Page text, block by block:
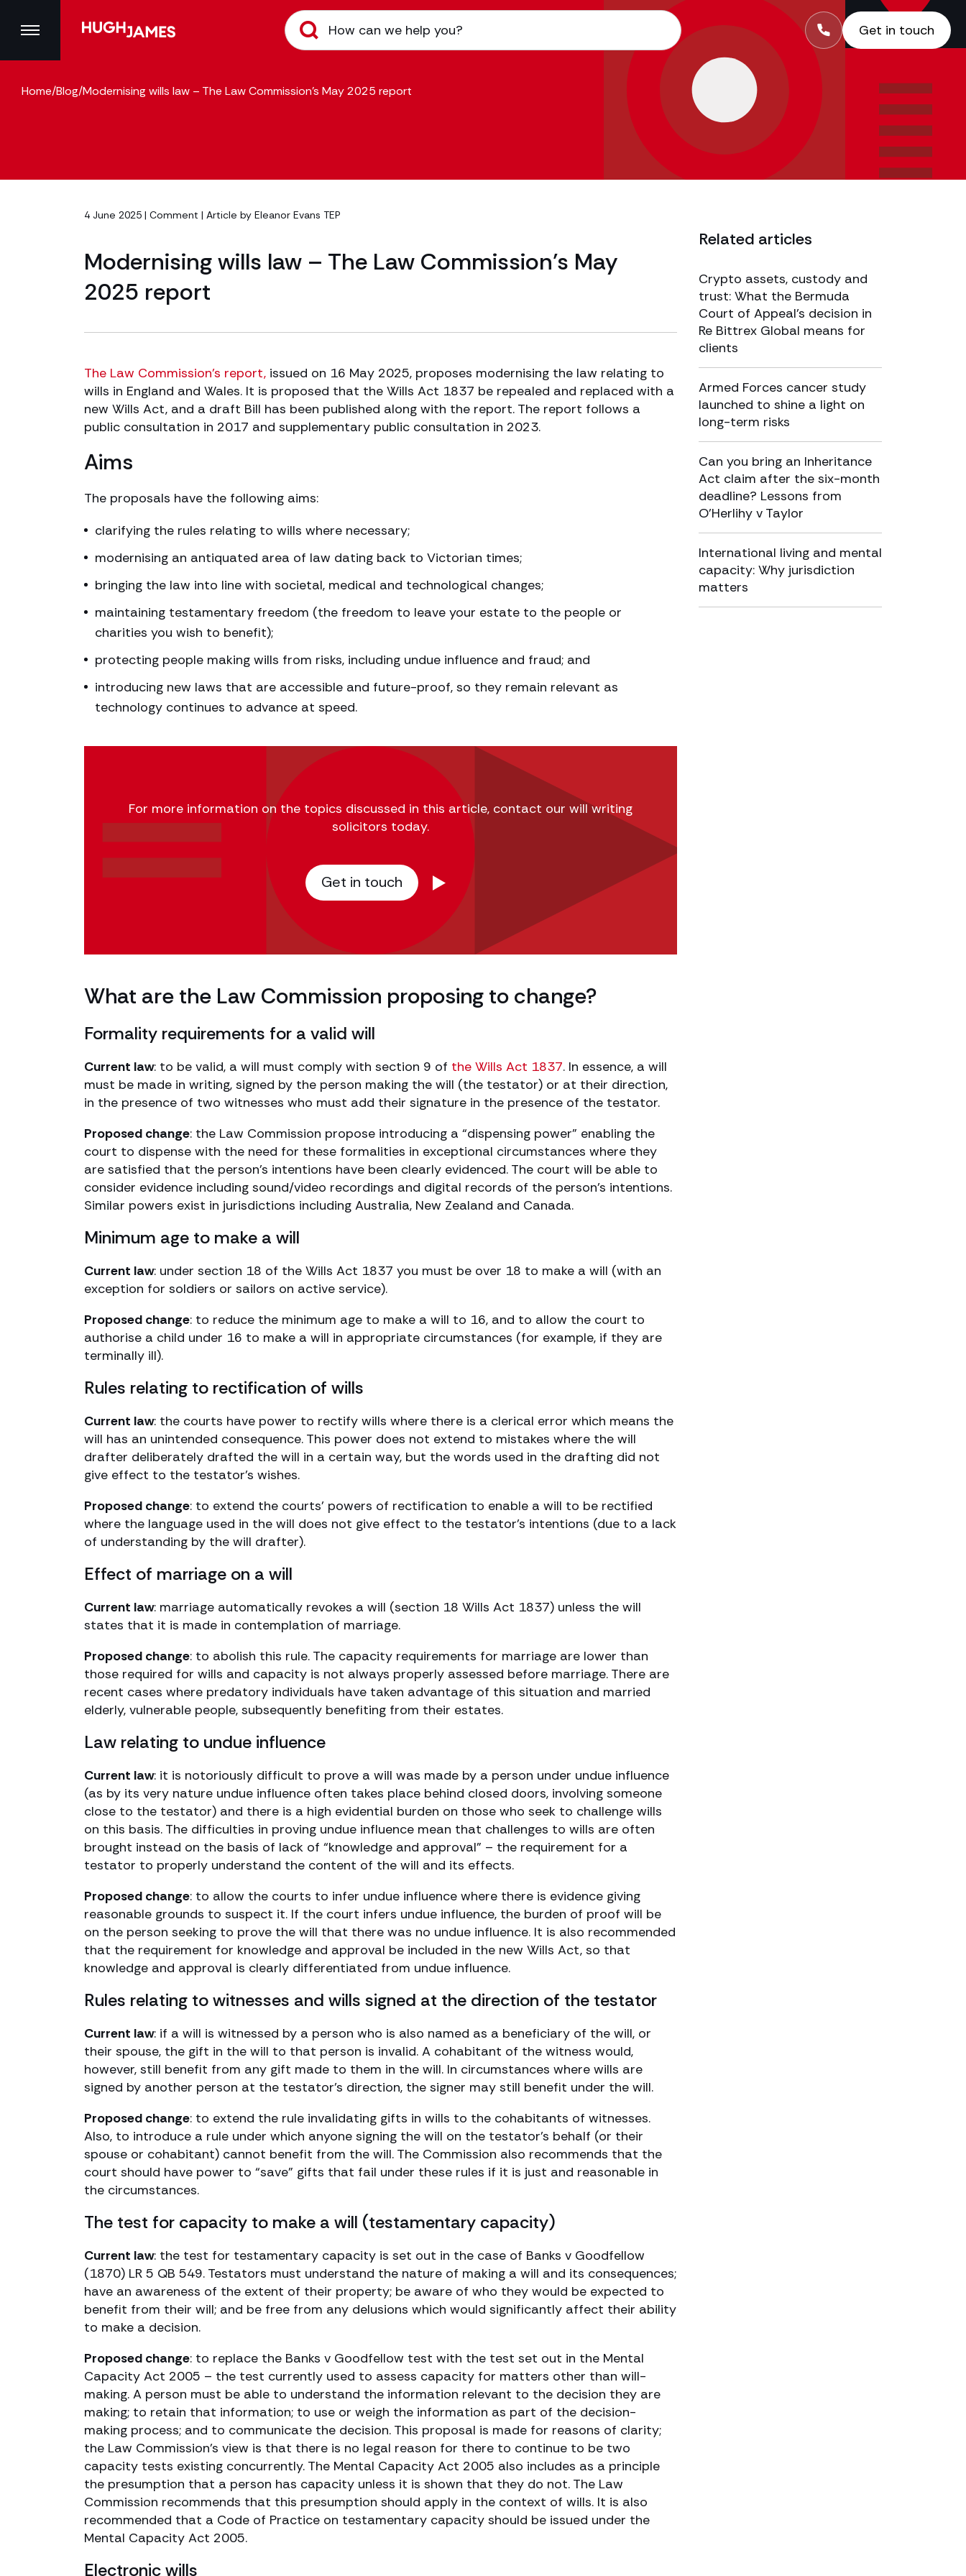
Get in touch
Home/Blog/Modernising wills law – The Law Commission’s May 2025 report
Related articles
Crypto assets, custody and
trust: What the Bermuda
Court of Appeal’s decision in
Re Bittrex Global means for
clients
Armed Forces cancer study
launched to shine a light on
long-term risks
Can you bring an Inheritance
Act claim after the six-month
deadline? Lessons from
O’Herlihy v Taylor
International living and mental
capacity: Why jurisdiction
matters
4 June 2025 | Comment | Article by Eleanor Evans TEP
Modernising wills law – The Law Commission’s May
2025 report
The Law Commission’s report, issued on 16 May 2025, proposes modernising the law relating to
wills in England and Wales. It is proposed that the Wills Act 1837 be repealed and replaced with a
new Wills Act, and a draft Bill has been published along with the report. The report follows a
public consultation in 2017 and supplementary public consultation in 2023.
Aims
The proposals have the following aims:
clarifying the rules relating to wills where necessary;
modernising an antiquated area of law dating back to Victorian times;
bringing the law into line with societal, medical and technological changes;
maintaining testamentary freedom (the freedom to leave your estate to the people or
charities you wish to benefit);
protecting people making wills from risks, including undue influence and fraud; and
introducing new laws that are accessible and future-proof, so they remain relevant as
technology continues to advance at speed.
For more information on the topics discussed in this article, contact our will writing
solicitors today.
Get in touch
What are the Law Commission proposing to change?
Formality requirements for a valid will
Current law: to be valid, a will must comply with section 9 of the Wills Act 1837. In essence, a will
must be made in writing, signed by the person making the will (the testator) or at their direction,
in the presence of two witnesses who must add their signature in the presence of the testator.
Proposed change: the Law Commission propose introducing a “dispensing power” enabling the
court to dispense with the need for these formalities in exceptional circumstances where they
are satisfied that the person’s intentions have been clearly evidenced. The court will be able to
consider evidence including sound/video recordings and digital records of the person’s intentions.
Similar powers exist in jurisdictions including Australia, New Zealand and Canada.
Minimum age to make a will
Current law: under section 18 of the Wills Act 1837 you must be over 18 to make a will (with an
exception for soldiers or sailors on active service).
Proposed change: to reduce the minimum age to make a will to 16, and to allow the court to
authorise a child under 16 to make a will in appropriate circumstances (for example, if they are
terminally ill).
Rules relating to rectification of wills
Current law: the courts have power to rectify wills where there is a clerical error which means the
will has an unintended consequence. This power does not extend to mistakes where the will
drafter deliberately drafted the will in a certain way, but the words used in the drafting did not
give effect to the testator’s wishes.
Proposed change: to extend the courts’ powers of rectification to enable a will to be rectified
where the language used in the will does not give effect to the testator’s intentions (due to a lack
of understanding by the will drafter).
Effect of marriage on a will
Current law: marriage automatically revokes a will (section 18 Wills Act 1837) unless the will
states that it is made in contemplation of marriage.
Proposed change: to abolish this rule. The capacity requirements for marriage are lower than
those required for wills and capacity is not always properly assessed before marriage. There are
recent cases where predatory individuals have taken advantage of this situation and married
elderly, vulnerable people, subsequently benefiting from their estates.
Law relating to undue influence
Current law: it is notoriously difficult to prove a will was made by a person under undue influence
(as by its very nature undue influence often takes place behind closed doors, involving someone
close to the testator) and there is a high evidential burden on those who seek to challenge wills
on this basis. The difficulties in proving undue influence mean that challenges to wills are often
brought instead on the basis of lack of “knowledge and approval” – the requirement for a
testator to properly understand the content of the will and its effects.
Proposed change: to allow the courts to infer undue influence where there is evidence giving
reasonable grounds to suspect it. If the court infers undue influence, the burden of proof will be
on the person seeking to prove the will that there was no undue influence. It is also recommended
that the requirement for knowledge and approval be included in the new Wills Act, so that
knowledge and approval is clearly differentiated from undue influence.
Rules relating to witnesses and wills signed at the direction of the testator
Current law: if a will is witnessed by a person who is also named as a beneficiary of the will, or
their spouse, the gift in the will to that person is invalid. A cohabitant of the witness would,
however, still benefit from any gift made to them in the will. In circumstances where wills are
signed by another person at the testator’s direction, the signer may still benefit under the will.
Proposed change: to extend the rule invalidating gifts in wills to the cohabitants of witnesses.
Also, to introduce a rule under which anyone signing the will on the testator’s behalf (or their
spouse or cohabitant) cannot benefit from the will. The Commission also recommends that the
court should have power to “save” gifts that fail under these rules if it is just and reasonable in
the circumstances.
The test for capacity to make a will (testamentary capacity)
Current law: the test for testamentary capacity is set out in the case of Banks v Goodfellow
(1870) LR 5 QB 549. Testators must understand the nature of making a will and its consequences;
have an awareness of the extent of their property; be aware of who they would be expected to
benefit from their will; and be free from any delusions which would significantly affect their ability
to make a decision.
Proposed change: to replace the Banks v Goodfellow test with the test set out in the Mental
Capacity Act 2005 – the test currently used to assess capacity for matters other than will-
making. A person must be able to understand the information relevant to the decision they are
making; to retain that information; to use or weigh the information as part of the decision-
making process; and to communicate the decision. This proposal is made for reasons of clarity;
the Law Commission’s view is that there is no legal reason for there to continue to be two
capacity tests existing concurrently. The Mental Capacity Act 2005 also includes as a principle
the presumption that a person has capacity unless it is shown that they do not. The Law
Commission recommends that this presumption should apply in the context of wills. It is also
recommended that a Code of Practice on testamentary capacity should be issued under the
Mental Capacity Act 2005.
Electronic wills